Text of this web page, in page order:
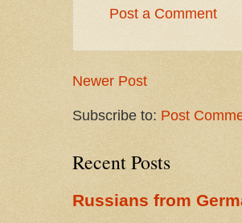
Post a Comment
Newer Post
Subscribe to: Post
Recent Posts
Russians from